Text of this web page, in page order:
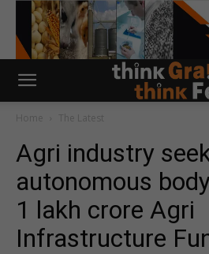
Home The Latest
Agri industry
autonomous
1 lakh crore Agri
Infrastructure